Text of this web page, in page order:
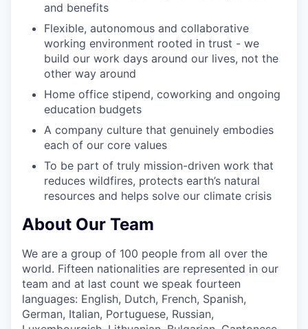
and benefits
Flexible, autonomous and collaborative
working environment rooted in trust - we
build our work days around our lives, not the
other way around
Home office stipend, coworking and ongoing
education budgets
A company culture that genuinely embodies
each of our core values
To be part of truly mission-driven work that
reduces wildfires, protects earth’s natural
resources and helps solve our climate crisis
About Our Team
We are a group of 100 people from all over the
world. Fifteen nationalities are represented in our
team and at last count we speak fourteen
languages: English, Dutch, French, Spanish,
German, Italian, Portuguese, Russian,